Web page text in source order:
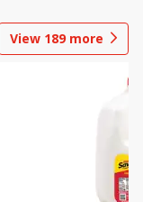
View 189more